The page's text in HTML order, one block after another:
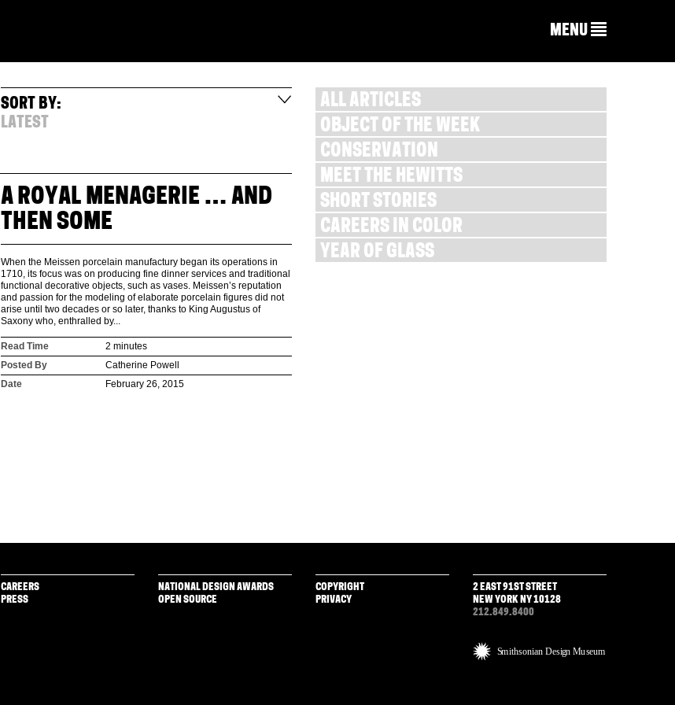
MENU
SORT BY:
LATEST
A ROYAL MENAGERIE … AND
THEN SOME
When the Meissen porcelain manufactury began its operations in
1710, its focus was on producing fine dinner services and traditional
functional decorative objects, such as vases. Meissen’s reputation
and passion for the modeling of elaborate porcelain figures did not
arise until two decades or so later, thanks to King Augustus of
Saxony who, enthralled by...
Read Time
2 minutes
Posted By
Catherine Powell
Date
February 26, 2015
ALL ARTICLES
OBJECT OF THE WEEK
CONSERVATION
MEET THE HEWITTS
SHORT STORIES
CAREERS IN COLOR
YEAR OF GLASS
CAREERS
PRESS
NATIONAL DESIGN AWARDS
OPEN SOURCE
COPYRIGHT
PRIVACY
2 EAST 91ST STREET
NEW YORK NY 10128
212.849.8400